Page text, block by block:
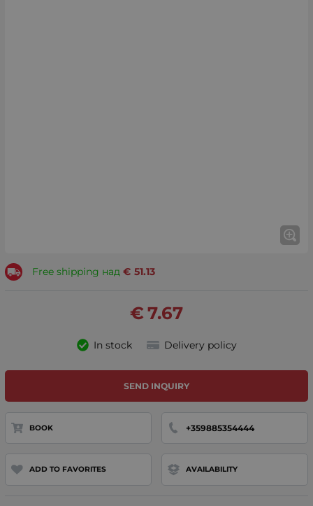
Free shipping над 51.13
€
7.67
€
In stock Delivery policy
SEND INQUIRY
BOOK +359885354444
ADD TO FAVORITES AVAILABILITY